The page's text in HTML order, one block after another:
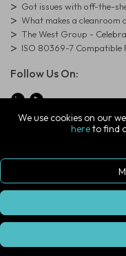
We use cookies on our
hereto find
Got issues with off-the-
What makes a cleanroom
The West Group -
ISO 80369-7 Compatible
Follow Us On:
© Copyright West Group.
The West Group Ltd, 29